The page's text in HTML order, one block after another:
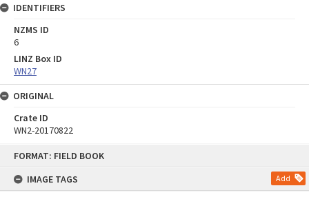
FORMAT: FIELD BOOK
IMAGE TAGS
Add
IDENTIFIERS
NZMS ID
6
LINZ Box ID
WN27
ORIGINAL
Crate ID
WN2-20170822